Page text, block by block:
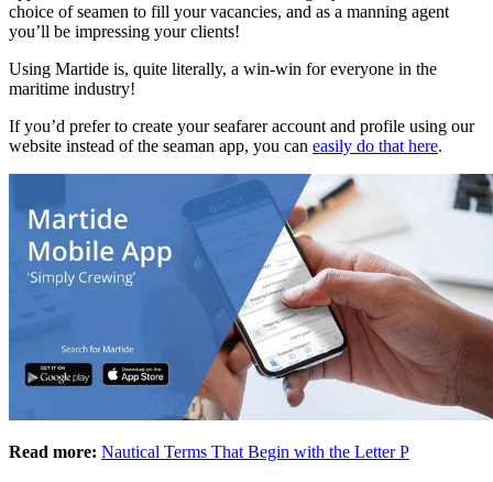
choice of seamen to fill your vacancies, and as a manning agent
you’ll be impressing your clients!
Using Martide is, quite literally, a win-win for everyone in the
maritime industry!
If you’d prefer to create your seafarer account and profile using our
website instead of the seaman app, you can easily do that here.
Read more: Nautical Terms That Begin with the Letter P